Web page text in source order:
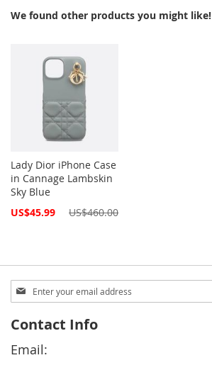
We found other products you might like!
Lady Dior iPhone Case
in Cannage Lambskin
Sky Blue
Special
US$45.99 US$460.00
Sign
Up
Our
Newsletter:
Contact Info
Email: